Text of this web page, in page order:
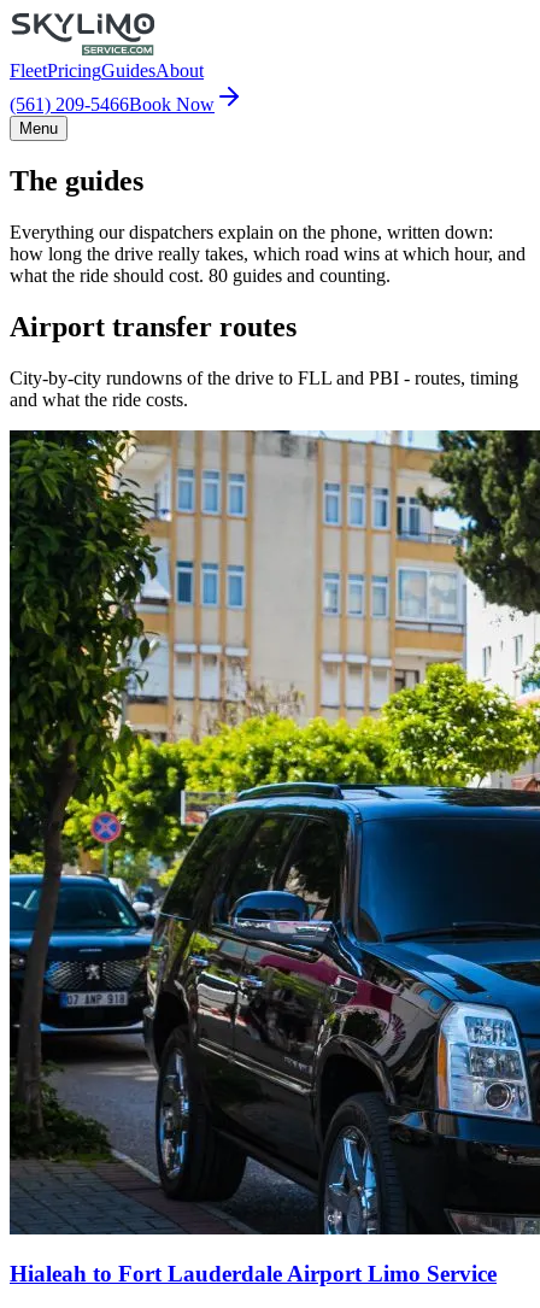
FleetPricingGuidesAbout
(561) 209-5466Book Now
Menu
The guides
Everything our dispatchers explain on the phone, written down:
how long the drive really takes, which road wins at which hour, and
what the ride should cost. 80 guides and counting.
Airport transfer routes
City-by-city rundowns of the drive to FLL and PBI - routes, timing
and what the ride costs.
Hialeah to Fort Lauderdale Airport Limo Service